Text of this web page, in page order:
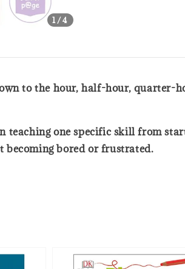
1 /4
to the hour, half-hour, quarter-
teaching one specific skill from
becoming bored or frustrated.